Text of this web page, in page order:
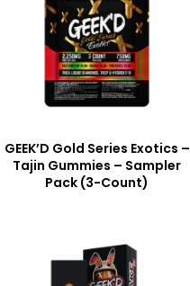
GEEK’D Gold Series Exotics –
Tajin Gummies – Sampler
Pack (3-Count)